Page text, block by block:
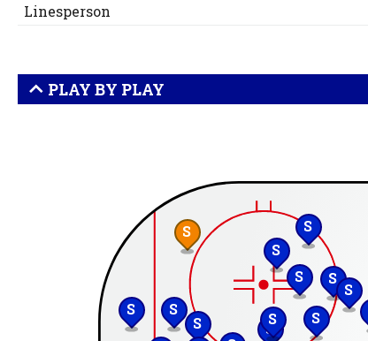
Linesperson
PLAY BY PLAY
S
S
S
S
S
S
S
S
S
S
S
S